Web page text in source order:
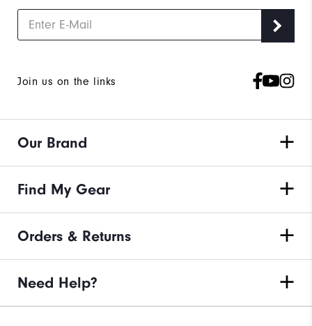
Join us on the links
Our Brand
Find My Gear
Orders & Returns
Need Help?